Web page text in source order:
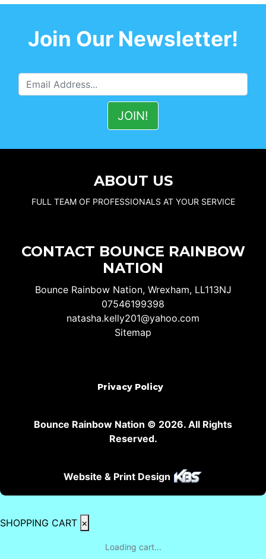
Join Our Newsletter!
ABOUT US
FULL TEAM OF PROFESSIONALS AT YOUR SERVICE
CONTACT BOUNCE RAINBOW
NATION
Bounce Rainbow Nation, Wrexham, LL113NJ
07546199398
natasha.kelly201@yahoo.com
Sitemap
Privacy Policy
Bounce Rainbow Nation © 2026. All Rights
Reserved.
Website & Print Design
SHOPPING CART ×
Loading cart...